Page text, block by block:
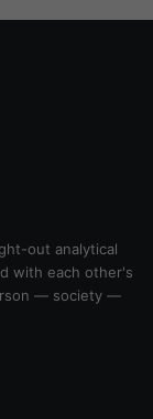
out analytical
with each other's
— society —